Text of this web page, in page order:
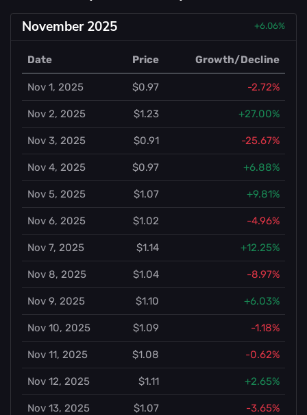
November 2025 +6.06%
Date Price Growth/Decline
Nov 1, 2025 $0.97 -2.72%
Nov 2, 2025 $1.23 +27.00%
Nov 3, 2025 $0.91 -25.67%
Nov 4, 2025 $0.97 +6.88%
Nov 5, 2025 $1.07 +9.81%
Nov 6, 2025 $1.02 -4.96%
Nov 7, 2025 $1.14 +12.25%
Nov 8, 2025 $1.04 -8.97%
Nov 9, 2025 $1.10 +6.03%
Nov 10, 2025 $1.09 -1.18%
Nov 11, 2025 $1.08 -0.62%
Nov 12, 2025 $1.11 +2.65%
Nov 13, 2025 $1.07 -3.65%